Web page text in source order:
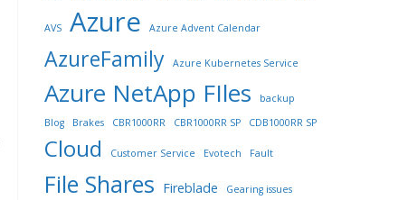
AVS Azure Azure Advent Calendar
AzureFamily Azure Kubernetes Service
Azure NetApp FIles
backup
Blog
Brakes CBR1000RR CBR1000RR SP CDB1000RR SP
Cloud Customer Service Evotech Fault
File Shares Fireblade Gearing issues